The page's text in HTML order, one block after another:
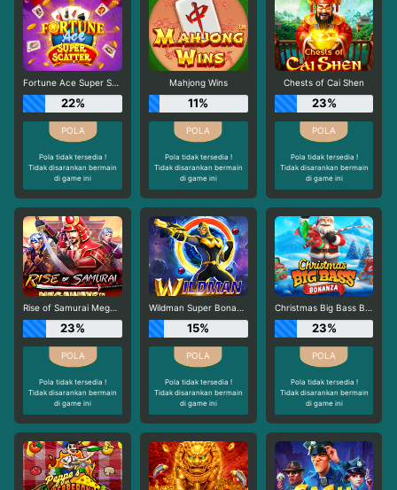
Fortune Ace Super Scatter
22%
Pola tidak tersedia !
Tidak disarankan bermain
di game ini
Mahjong Wins
11%
Pola tidak tersedia !
Tidak disarankan bermain
di game ini
Chests of Cai Shen
23%
Pola tidak tersedia !
Tidak disarankan bermain
di game ini
Rise of Samurai Megaways
23%
Pola tidak tersedia !
Tidak disarankan bermain
di game ini
Wildman Super Bonanza
15%
Pola tidak tersedia !
Tidak disarankan bermain
di game ini
Christmas Big Bass Bonanza
23%
Pola tidak tersedia !
Tidak disarankan bermain
di game ini